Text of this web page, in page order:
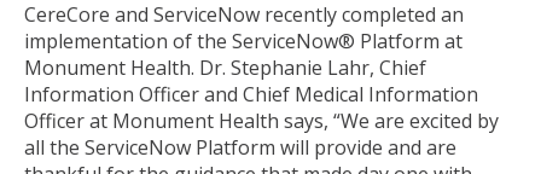
CereCore and ServiceNow recently completed an
implementation of the ServiceNow® Platform at
Monument Health. Dr. Stephanie Lahr, Chief
Information Officer and Chief Medical Information
Officer at Monument Health says, “We are excited by
all the ServiceNow Platform will provide and are